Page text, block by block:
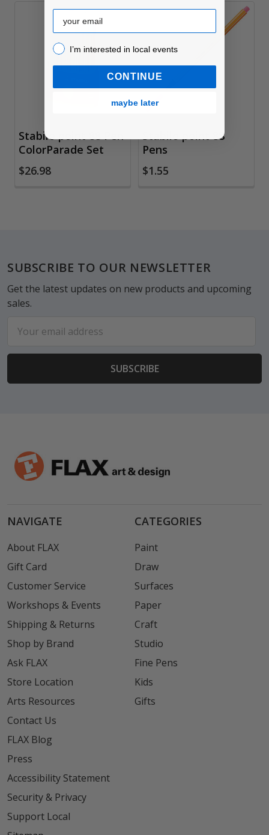
Related
Products
Stabilo point 88 Pen
ColorParade Set
$26.98
Stabilo point 88
Pens
$1.55
Footer
SUBSCRIBE TO OUR NEWSLETTER
Get the latest updates on new products and upcoming
sales.
Address
NAVIGATE
About FLAX
Gift Card
Customer Service
Workshops & Events
Shipping & Returns
Shop by Brand
Ask FLAX
Store Location
Arts Resources
Contact Us
FLAX Blog
Press
Accessibility Statement
Security & Privacy
Support Local
CATEGORIES
Paint
Draw
Surfaces
Paper
Craft
Studio
Fine Pens
Kids
Gifts
Email
I’m interested in local events!
I’m interested in local events
CONTINUE
maybe later